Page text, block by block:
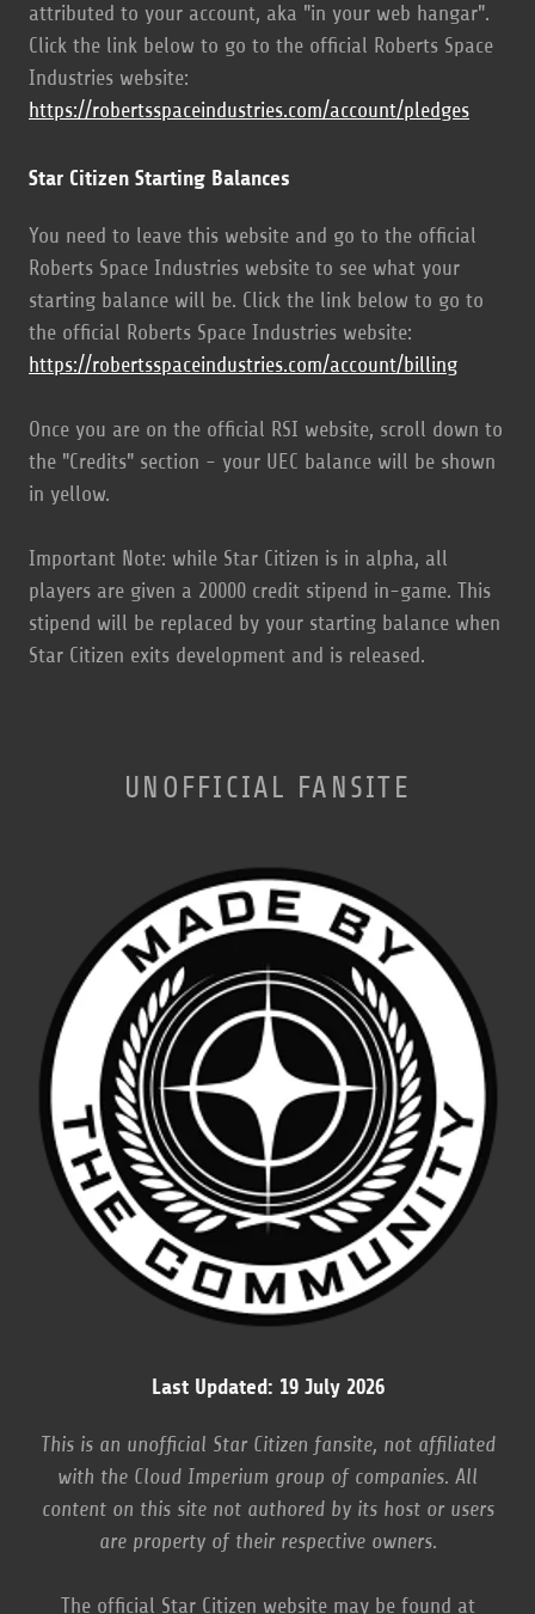
attributed to your account, aka "in your web hangar".
Click the link below to go to the official Roberts Space
Industries website:
https://robertsspaceindustries.com/account/pledges
Star Citizen Starting Balances
You need to leave this website and go to the official
Roberts Space Industries website to see what your
starting balance will be. Click the link below to go to
the official Roberts Space Industries website:
https://robertsspaceindustries.com/account/billing
Once you are on the official RSI website, scroll down to
the "Credits" section - your UEC balance will be shown
in yellow.
Important Note: while Star Citizen is in alpha, all
players are given a 20000 credit stipend in-game. This
stipend will be replaced by your starting balance when
Star Citizen exits development and is released.
UNOFFICIAL FANSITE
Last Updated: 19 July 2026
This is an unofficial Star Citizen fansite, not affiliated
with the Cloud Imperium group of companies. All
content on this site not authored by its host or users
are property of their respective owners.
The official Star Citizen website may be found at